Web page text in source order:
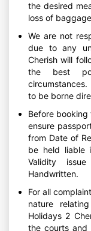
the desired
loss of
We are not
due to any
Cherish will
the best
to be borne
Before
ensure
from Date of
be held liable
Validity
Handwritten.
For all
nature
Holidays 2
the courts and